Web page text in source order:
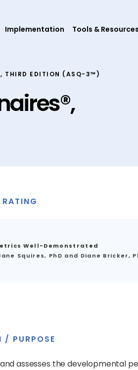
Implementation Tools & Resources
THIRD EDITION (ASQ-3™)
Well-Demonstrated
Squires, PhD and Diane Bricker,
/ PURPOSE
assesses the developmental